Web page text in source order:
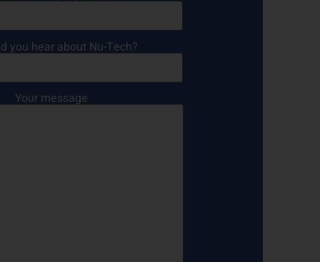
you hear about Nu-Tech?
Your message